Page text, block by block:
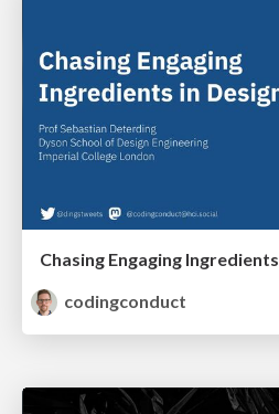
Chasing Engaging
codingconduct